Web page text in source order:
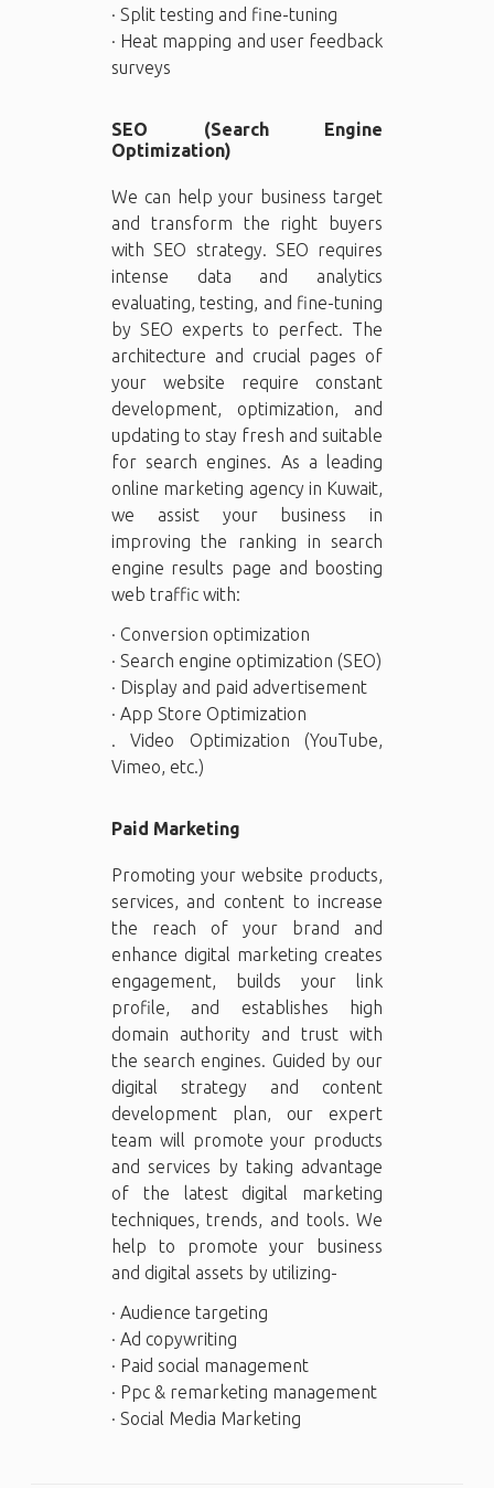
· Split testing and fine-tuning
· Heat mapping and user feedback
surveys
SEO (Search Engine
Optimization)
We can help your business target
and transform the right buyers
with SEO strategy. SEO requires
intense data and analytics
evaluating, testing, and fine-tuning
by SEO experts to perfect. The
architecture and crucial pages of
your website require constant
development, optimization, and
updating to stay fresh and suitable
for search engines. As a leading
online marketing agency in Kuwait,
we assist your business in
improving the ranking in search
engine results page and boosting
web traffic with:
· Conversion optimization
· Search engine optimization (SEO)
· Display and paid advertisement
· App Store Optimization
. Video Optimization (YouTube,
Vimeo, etc.)
Paid Marketing
Promoting your website products,
services, and content to increase
the reach of your brand and
enhance digital marketing creates
engagement, builds your link
profile, and establishes high
domain authority and trust with
the search engines. Guided by our
digital strategy and content
development plan, our expert
team will promote your products
and services by taking advantage
of the latest digital marketing
techniques, trends, and tools. We
help to promote your business
and digital assets by utilizing-
· Audience targeting
· Ad copywriting
· Paid social management
· Ppc & remarketing management
· Social Media Marketing